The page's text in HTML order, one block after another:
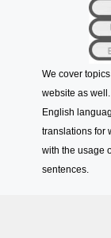
We cover
website as
English
translations for
with the usage
sentences.